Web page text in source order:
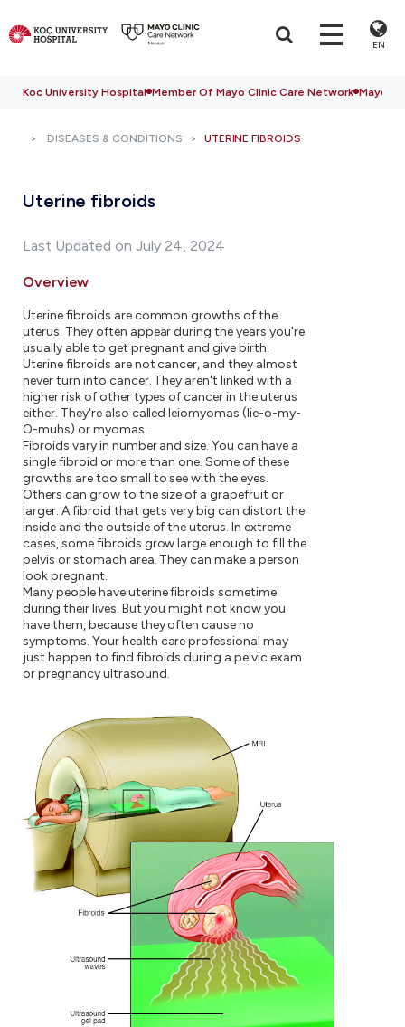
EN
Koc University Hospital Member Of Mayo Clinic Care Network Mayo
DISEASES & CONDITIONS UTERINE FIBROIDS
Uterine fibroids
Last Updated on July 24, 2024
Overview
Uterine fibroids are common growths of the
uterus. They often appear during the years you're
usually able to get pregnant and give birth.
Uterine fibroids are not cancer, and they almost
never turn into cancer. They aren't linked with a
higher risk of other types of cancer in the uterus
either. They're also called leiomyomas (lie-o-my-
O-muhs) or myomas.
Fibroids vary in number and size. You can have a
single fibroid or more than one. Some of these
growths are too small to see with the eyes.
Others can grow to the size of a grapefruit or
larger. A fibroid that gets very big can distort the
inside and the outside of the uterus. In extreme
cases, some fibroids grow large enough to fill the
pelvis or stomach area. They can make a person
look pregnant.
Many people have uterine fibroids sometime
during their lives. But you might not know you
have them, because they often cause no
symptoms. Your health care professional may
just happen to find fibroids during a pelvic exam
or pregnancy ultrasound.